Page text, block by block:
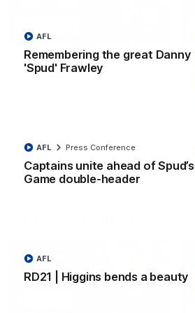
Remembering the great Danny
'Spud' Frawley
AFL
Captains unite ahead of Spud’s
Game double-header
AFL Press Conference
RD21 | Higgins bends a beauty
AFL
RD21 | Highlights v
Sydney
AFL